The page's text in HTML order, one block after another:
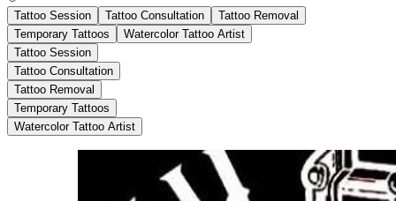
Tattoo Session Tattoo Consultation
Tattoo Removal
Temporary Tattoos
Watercolor Tattoo Artist
Tattoo Session
Tattoo Consultation
Tattoo Removal
Temporary Tattoos
Watercolor Tattoo Artist